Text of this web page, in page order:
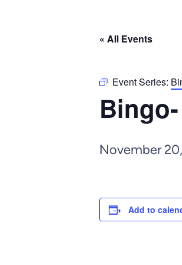
« All Events
Event Series:
November
Add to